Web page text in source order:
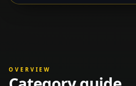
OVERVIEW